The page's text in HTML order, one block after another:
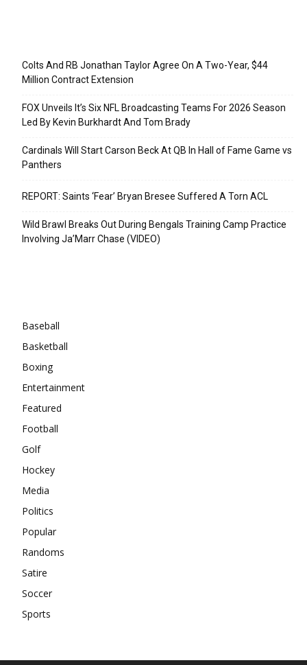
Colts And RB Jonathan Taylor Agree On A Two-Year, $44
Million Contract Extension
FOX Unveils It’s Six NFL Broadcasting Teams For 2026 Season
Led By Kevin Burkhardt And Tom Brady
Cardinals Will Start Carson Beck At QB In Hall of Fame Game vs
Panthers
REPORT: Saints ‘Fear’ Bryan Bresee Suffered A Torn ACL
Wild Brawl Breaks Out During Bengals Training Camp Practice
Involving Ja’Marr Chase (VIDEO)
Baseball
Basketball
Boxing
Entertainment
Featured
Football
Golf
Hockey
Media
Politics
Popular
Randoms
Satire
Soccer
Sports